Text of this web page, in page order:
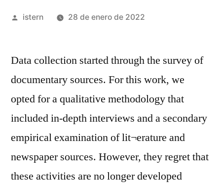
Publicado
istern 28 de enero de 2022
Data collection started through the survey of
documentary sources. For this work, we
opted for a qualitative methodology that
included in-depth interviews and a secondary
empirical examination of lit¬erature and
newspaper sources. However, they regret that
these activities are no longer developed